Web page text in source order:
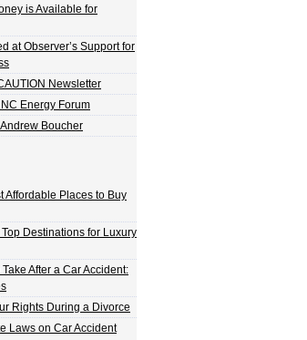
is Available for
at Observer’s Support for
Newsletter
Energy Forum
Boucher
Affordable Places to Buy
Destinations for Luxury
After a Car Accident:
Rights During a Divorce
Laws on Car Accident